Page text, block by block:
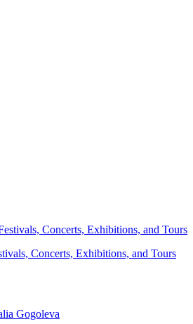
Concerts, Exhibitions, and Tours